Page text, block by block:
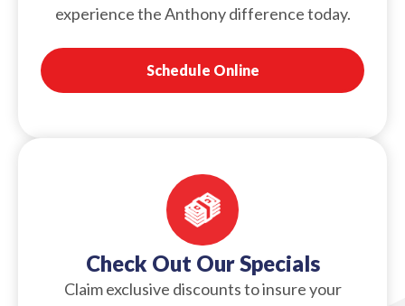
experience the Anthony difference today.
Schedule Online
Check Out Our Specials
Claim exclusive discounts to insure your